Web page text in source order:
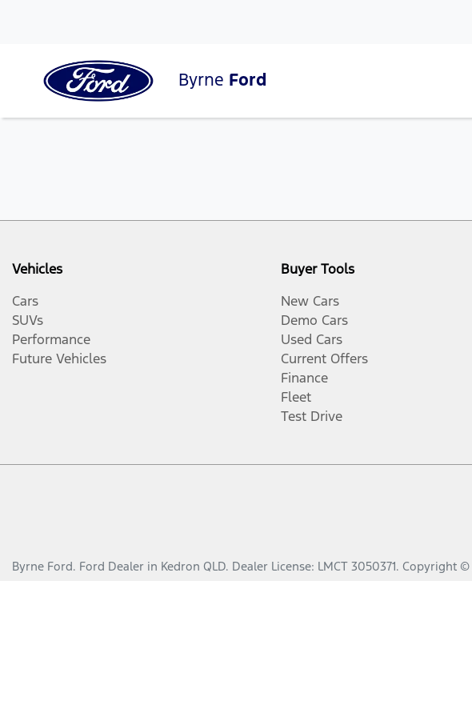
Byrne Ford
Vehicles
Cars
SUVs
Performance
Future Vehicles
Buyer Tools
New Cars
Demo Cars
Used Cars
Current Offers
Finance
Fleet
Test Drive
Byrne Ford. Ford Dealer in Kedron QLD. Dealer License: LMCT 3050371. Copyright ©